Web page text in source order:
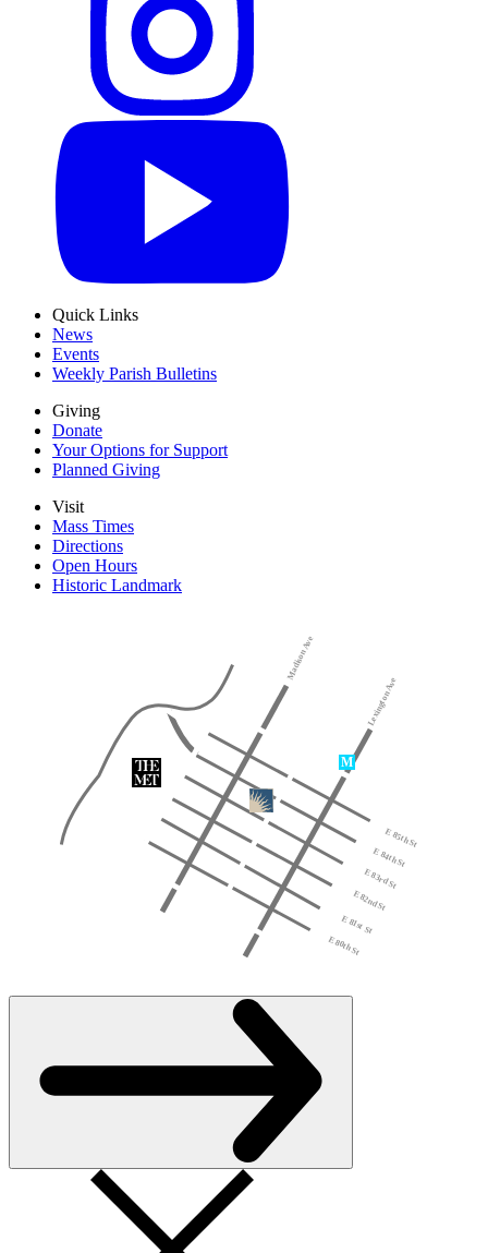
Quick Links
News
Events
Weekly Parish Bulletins
Giving
Donate
Your Options for Support
Planned Giving
Visit
Mass Times
Directions
Open Hours
Historic Landmark